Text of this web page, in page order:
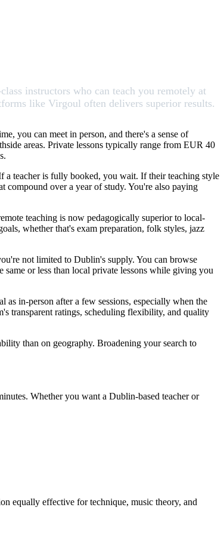
instructors who can teach you remotely at
like Virgoul often delivers superior results.
you can meet in person, and there's a sense of
areas. Private lessons typically range from EUR 40
a teacher is fully booked, you wait. If their teaching style
compound over a year of study. You're also paying
teaching is now pedagogically superior to local-
whether that's exam preparation, folk styles, jazz
not limited to Dublin's supply. You can browse
or less than local private lessons while giving you
in-person after a few sessions, especially when the
transparent ratings, scheduling flexibility, and quality
than on geography. Broadening your search to
Whether you want a Dublin-based teacher or
equally effective for technique, music theory, and